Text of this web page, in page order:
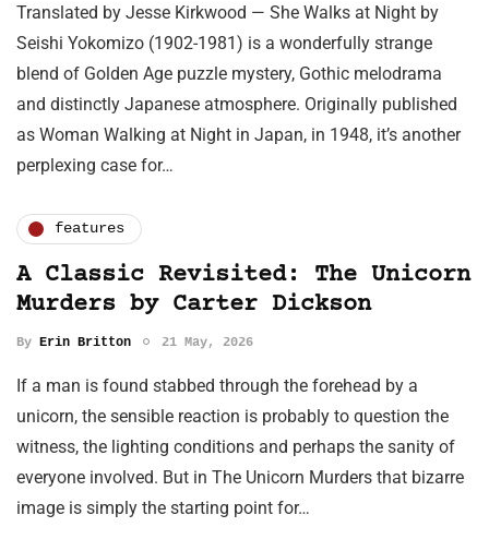
Translated by Jesse Kirkwood — She Walks at Night by
Seishi Yokomizo (1902-1981) is a wonderfully strange
blend of Golden Age puzzle mystery, Gothic melodrama
and distinctly Japanese atmosphere. Originally published
as Woman Walking at Night in Japan, in 1948, it’s another
perplexing case for…
features
A Classic Revisited: The Unicorn
Murders by Carter Dickson
By Erin Britton 21 May, 2026
If a man is found stabbed through the forehead by a
unicorn, the sensible reaction is probably to question the
witness, the lighting conditions and perhaps the sanity of
everyone involved. But in The Unicorn Murders that bizarre
image is simply the starting point for…